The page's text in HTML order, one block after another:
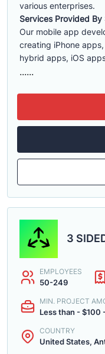
various enterprises.
Services Provided By
Our mobile app
creating iPhone
hybrid apps, iOS
......
3
EMPLOYEES
50-249
MIN. PROJECT
Less than - $100
COUNTRY
United States,